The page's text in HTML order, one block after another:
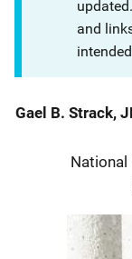
and
Description
Gael B. Strack,
National